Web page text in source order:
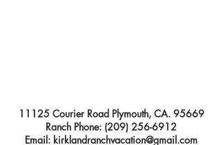
11125 Courier Road Plymouth, CA. 95669
Ranch Phone: (209) 256-6912
Email: kirklandranchvacation@gmail.com